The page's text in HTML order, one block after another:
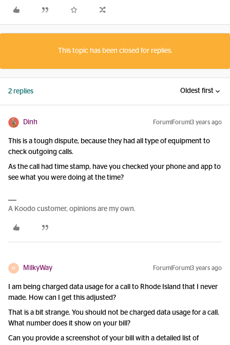
This topic has been closed for replies.
2 replies Oldest first
Dinh Forum|Forum|3 years ago
This is a tough dispute, because they had all type of equipment to
check outgoing calls.
As the call had time stamp, have you checked your phone and app to
see what you were doing at the time?
A Koodo customer, opinions are my own.
M MilkyWay Forum|Forum|3 years ago
I am being charged data usage for a call to Rhode Island that I never
made. How can I get this adjusted?
That is a bit strange. You should not be charged data usage for a call.
What number does it show on your bill?
Can you provide a screenshot of your bill with a detailed list of